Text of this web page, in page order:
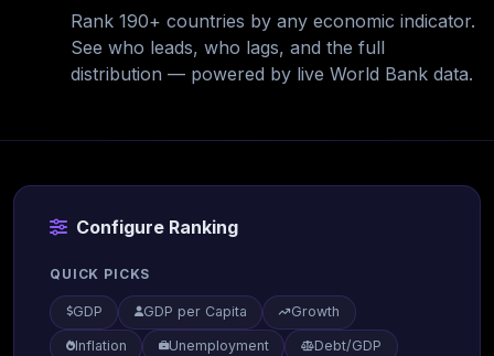
Rank 190+ countries by any economic indicator.
See who leads, who lags, and the full
distribution — powered by live World Bank data.
Configure Ranking
QUICK PICKS
GDP GDP per Capita Growth
Inflation Unemployment Debt/GDP